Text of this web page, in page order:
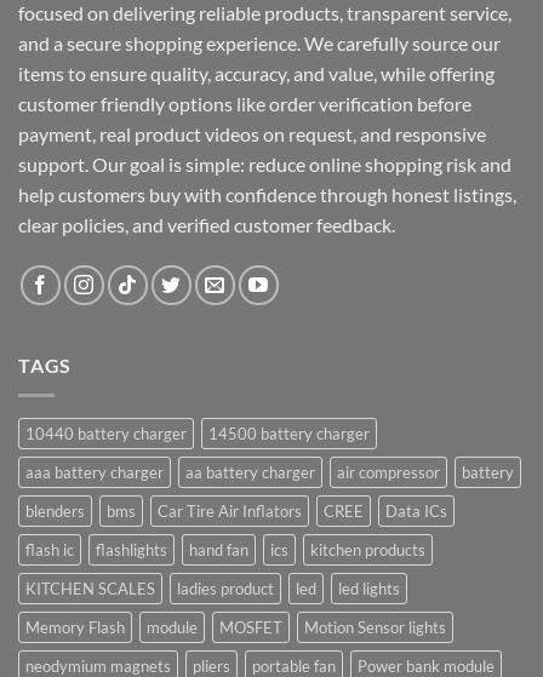
focused on delivering reliable products, transparent service,
and a secure shopping experience. We carefully source our
items to ensure quality, accuracy, and value, while offering
customer friendly options like order verification before
payment, real product videos on request, and responsive
support. Our goal is simple: reduce online shopping risk and
help customers buy with confidence through honest listings,
clear policies, and verified customer feedback.
TAGS
10440 battery charger
14500 battery charger
aaa battery charger
aa battery charger air compressor
battery
blenders
bms Car Tire Air Inflators CREE
Data ICs
flash ic
flashlights hand fan ics
kitchen products
KITCHEN SCALES
ladies product led
led lights
Memory Flash
module MOSFET
Motion Sensor lights
neodymium magnets
pliers portable fan
Power bank module